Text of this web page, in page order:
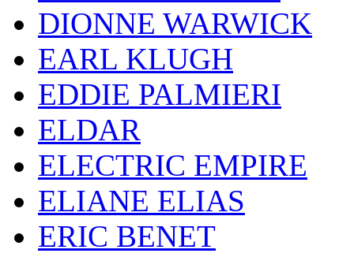
DIONNE WARWICK
EARL KLUGH
EDDIE PALMIERI
ELDAR
ELECTRIC EMPIRE
ELIANE ELIAS
ERIC BENET